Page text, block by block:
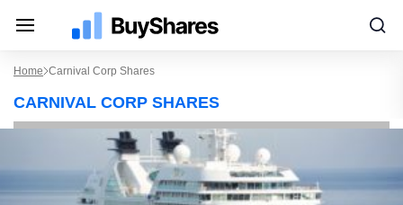
Home Carnival Corp Shares
CARNIVAL CORP SHARES